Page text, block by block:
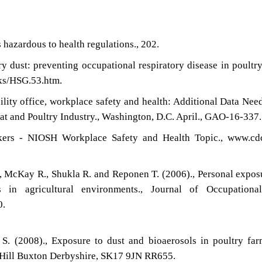
to health regulations., 202.
dust: preventing occupational respiratory disease in
HSG.53.htm.
office, workplace safety and health: Additional Data
and Poultry Industry., Washington, D.C. April., GAO-16-337.
- NIOSH Workplace Safety and Health Topic.,
R., Shukla R. and Reponen T. (2006)., Personal
in agricultural environments., Journal of
(2008)., Exposure to dust and bioaerosols in poultry
Buxton Derbyshire, SK17 9JN RR655.